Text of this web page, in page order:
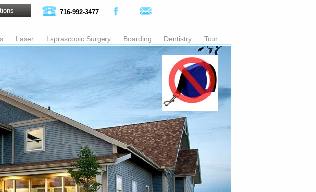
716-992-3477
Laser Laprascopic Surgery Boarding Dentistry Tour